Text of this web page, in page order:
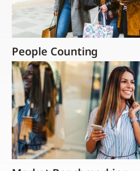
People Counting